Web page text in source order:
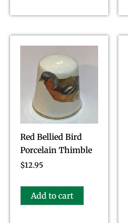
Red Bellied Bird
Porcelain Thimble
$12.95
Add to cart